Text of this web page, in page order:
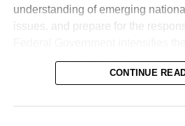
understanding of emerging
issues, and prepare for the
Renewed Hope Agenda.
president, the release stated, has
CONTINUE